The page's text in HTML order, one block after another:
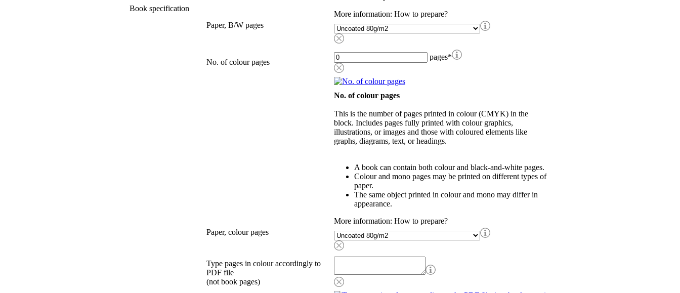
Book specification
More information: How to prepare?
Paper, B/W pages
No. of colour pages
pages*
No. of colour pages
This is the number of pages printed in colour (CMYK) in the
block. Includes pages fully printed with colour graphics,
illustrations, or images and those with coloured elements like
graphs, diagrams, text, or headings.
A book can contain both colour and black-and-white pages.
Colour and mono pages may be printed on different types of
paper.
The same object printed in colour and mono may differ in
appearance.
More information: How to prepare?
Paper, colour pages
Type pages in colour accordingly to
PDF file
(not book pages)